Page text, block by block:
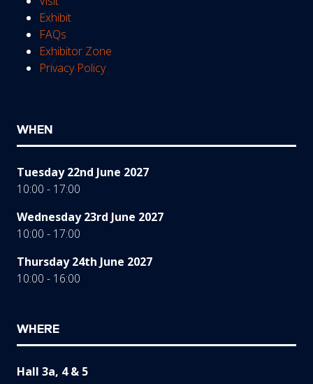
Exhibit
FAQs
Exhibitor Zone
Privacy Policy
WHEN
Tuesday 22nd June 2027
10:00 - 17:00
Wednesday 23rd June 2027
10:00 - 17:00
Thursday 24th June 2027
10:00 - 16:00
WHERE
Hall 3a, 4 & 5